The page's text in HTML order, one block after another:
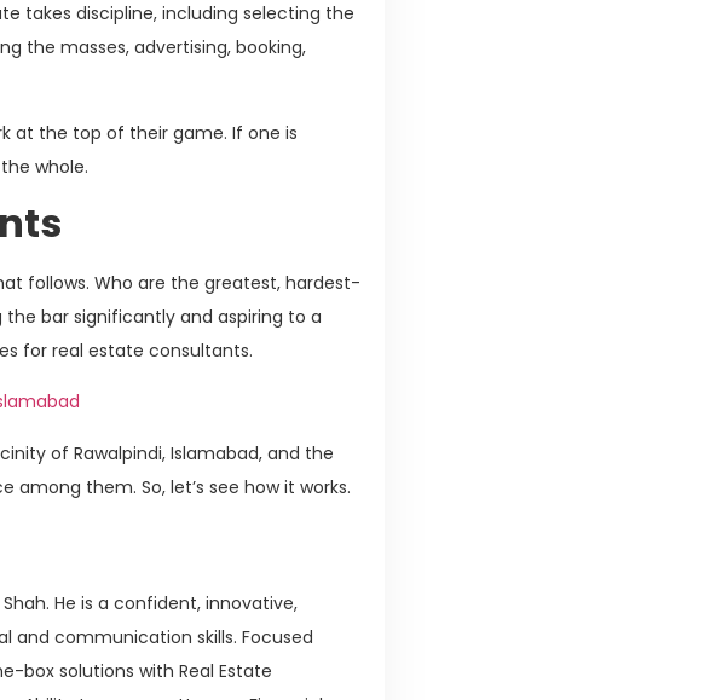
takes discipline, including selecting the
the masses, advertising, booking,
at the top of their game. If one is
whole.
follows. Who are the greatest, hardest-
bar significantly and aspiring to a
for real estate consultants.
of Rawalpindi, Islamabad, and the
them. So, let’s see how it works.
He is a confident, innovative,
and communication skills. Focused
box solutions with Real Estate